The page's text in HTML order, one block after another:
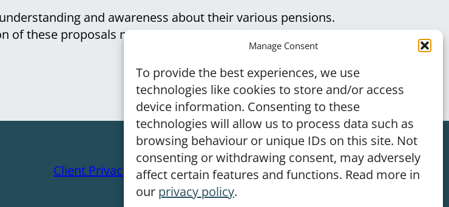
Manage Consent
To provide the best experiences, we use
technologies like cookies to store and/or access
device information. Consenting to these
technologies will allow us to process data such as
browsing behaviour or unique IDs on this site. Not
consenting or withdrawing consent, may adversely
affect certain features and functions. Read more in
our privacy policy.
and awareness about their various pensions.
of these proposals may mean that a considerable number
Client Privacy Notice –Terms of Use–Privacy Policy